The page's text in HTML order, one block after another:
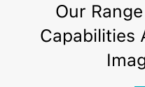
Our
Capabilities